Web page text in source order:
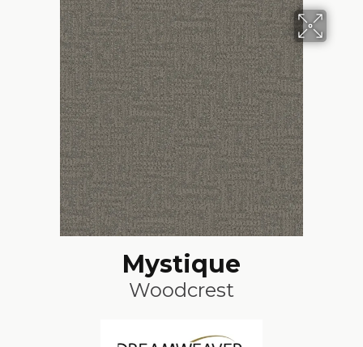
Mystique
Woodcrest